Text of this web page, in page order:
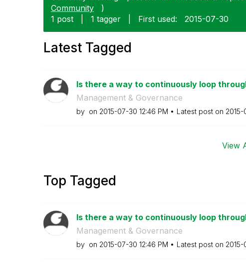
Community
)
1 post
1 tagger First used: ‎2015-07-30
Latest Tagged
Is there a way to continuously loop
Management & Governance
by on ‎2015-07-30 12:46 PM Latest post on ‎2015-
View
Top Tagged
Is there a way to continuously loop
Management & Governance
by on ‎2015-07-30 12:46 PM Latest post on ‎2015-